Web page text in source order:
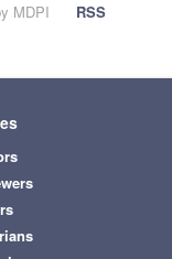
MDPI
RSS